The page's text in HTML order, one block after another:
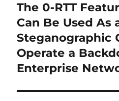
Next
post:
The 0-RTT
Can Be Used As
Steganographic
Operate a
Enterprise